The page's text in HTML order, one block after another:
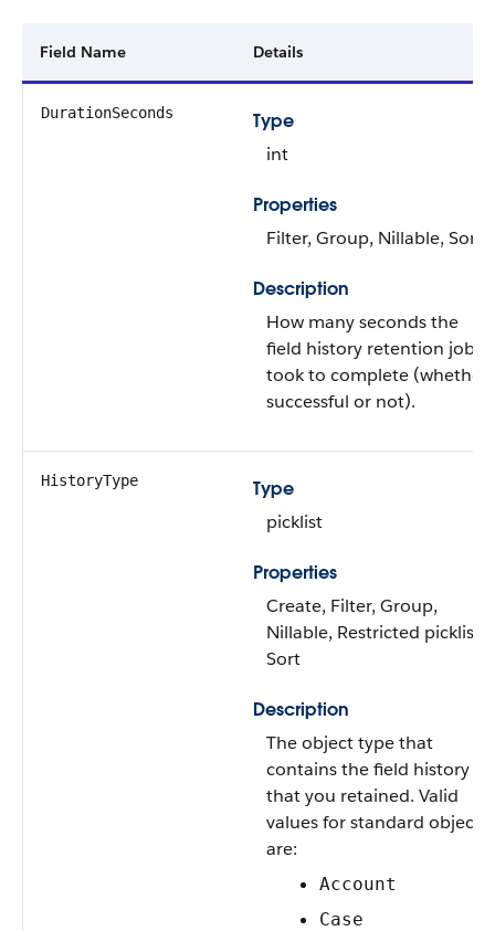
Field Name Details
DurationSeconds
Type
int
Properties
Filter, Group, Nillable, Sort
Description
How many seconds the
field history retention job
took to complete (whether
successful or not).
HistoryType
Type
picklist
Properties
Create, Filter, Group,
Nillable, Restricted picklist,
Sort
Description
The object type that
contains the field history
that you retained. Valid
values for standard objects
are:
Account
Case